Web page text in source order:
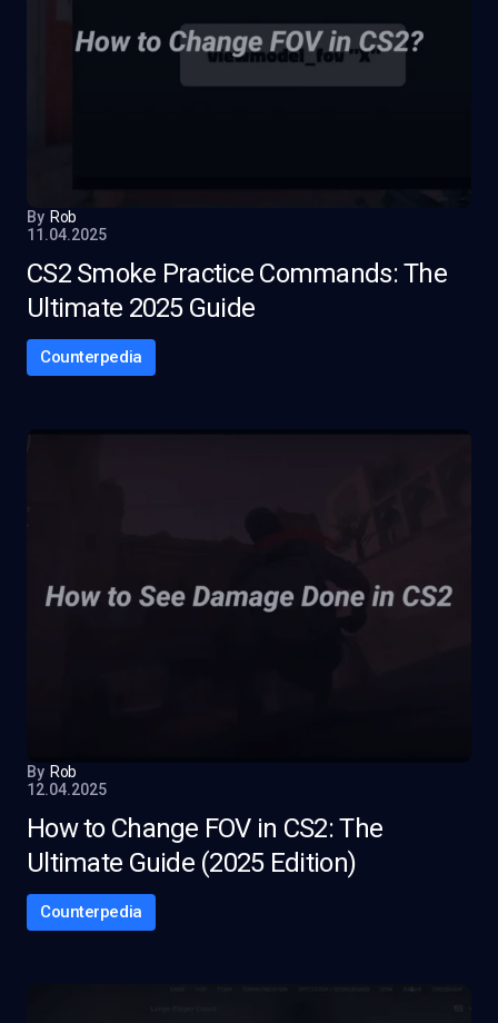
By Rob
11.04.2025
CS2 Smoke Practice Commands: The
Ultimate 2025 Guide
Counterpedia
By Rob
12.04.2025
How to Change FOV in CS2: The
Ultimate Guide (2025 Edition)
Counterpedia